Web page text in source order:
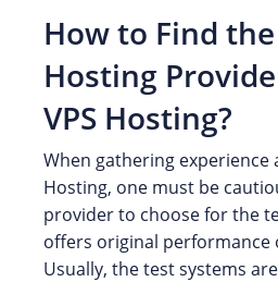
How to Find
Hosting
VPS Hosting?
When gathering experience
Hosting, one must be
provider to choose for the
offers original performance
Usually, the test systems